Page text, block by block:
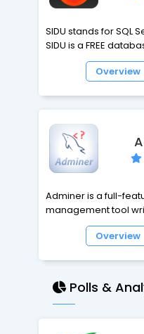
SIDU stands for SQL
SIDU is a FREE
browser. SIDU is a
database admin
only a joy tool, it
with databases, and
Overview
Adminer is a full-
management tool written in
phpMyAdmin,
ready to deploy to
Overview
Polls &